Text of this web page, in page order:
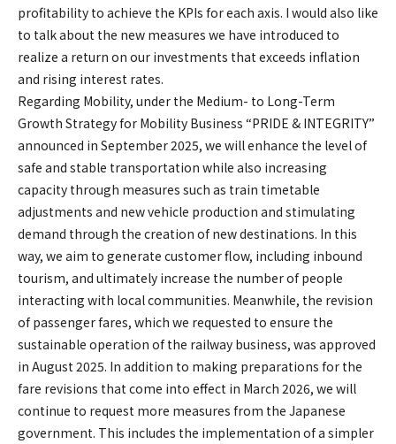
profitability to achieve the KPIs for each axis. I would also like
to talk about the new measures we have introduced to
realize a return on our investments that exceeds inflation
and rising interest rates.
Regarding Mobility, under the Medium- to Long-Term
Growth Strategy for Mobility Business “PRIDE & INTEGRITY”
announced in September 2025, we will enhance the level of
safe and stable transportation while also increasing
capacity through measures such as train timetable
adjustments and new vehicle production and stimulating
demand through the creation of new destinations. In this
way, we aim to generate customer flow, including inbound
tourism, and ultimately increase the number of people
interacting with local communities. Meanwhile, the revision
of passenger fares, which we requested to ensure the
sustainable operation of the railway business, was approved
in August 2025. In addition to making preparations for the
fare revisions that come into effect in March 2026, we will
continue to request more measures from the Japanese
government. This includes the implementation of a simpler